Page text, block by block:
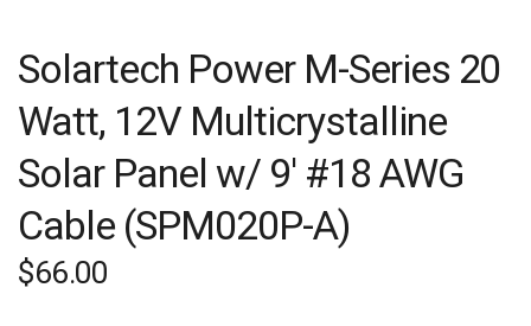
Solartech Power M-Series 20
Watt, 12V Multicrystalline
Solar Panel w/ 9′ #18 AWG
Cable (SPM020P-A)
$66.00